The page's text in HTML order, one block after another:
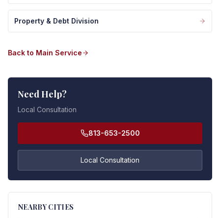
Property & Debt Division
Back to Main Service
Need Help?
Local Consultation
813-653-2500
Local Consultation
NEARBY CITIES